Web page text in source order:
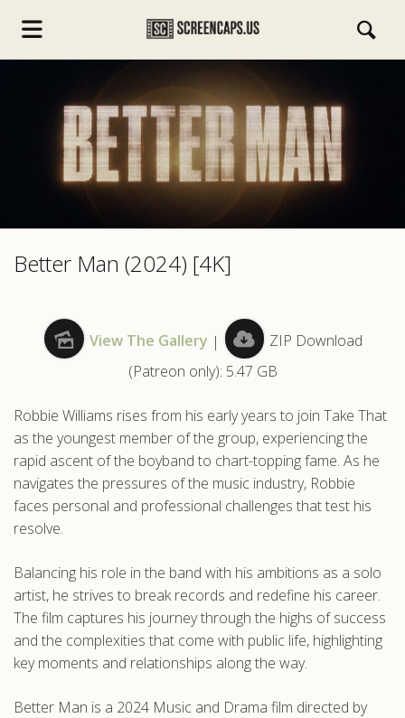
Better Man (2024) [4K]
View The Gallery |
ZIP Download
(Patreon only): 5.47 GB
Robbie Williams rises from his early years to join Take That
as the youngest member of the group, experiencing the
rapid ascent of the boyband to chart-topping fame. As he
navigates the pressures of the music industry, Robbie
faces personal and professional challenges that test his
resolve.
Balancing his role in the band with his ambitions as a solo
artist, he strives to break records and redefine his career.
The film captures his journey through the highs of success
and the complexities that come with public life, highlighting
key moments and relationships along the way.
Better Man is a 2024 Music and Drama film directed by